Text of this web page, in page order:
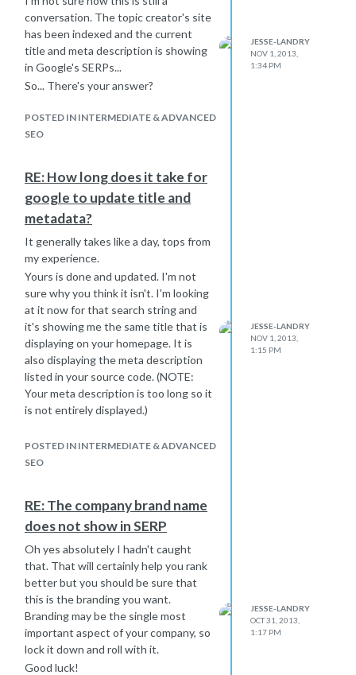
conversation. The topic creator's site
has been indexed and the current
title and meta description is showing
in Google's SERPs...
So... There's your answer?
POSTED IN INTERMEDIATE & ADVANCED
SEO
JESSE-LANDRY
NOV 1, 2013,
1:34 PM
RE: How long does it take for
google to update title and
metadata?
It generally takes like a day, tops from
my experience.
Yours is done and updated. I'm not
sure why you think it isn't. I'm looking
at it now for that search string and
it's showing me the same title that is
displaying on your homepage. It is
also displaying the meta description
listed in your source code. (NOTE:
Your meta description is too long so it
is not entirely displayed.)
and it was done by the time I came
into work the next morning.
etc..?
POSTED IN INTERMEDIATE & ADVANCED
SEO
JESSE-LANDRY
NOV 1, 2013,
1:15 PM
RE: The company brand name
does not show in SERP
Oh yes absolutely I hadn't caught
that. That will certainly help you rank
better but you should be sure that
this is the branding you want.
Branding may be the single most
important aspect of your company, so
lock it down and roll with it.
Good luck!
JESSE-LANDRY
OCT 31, 2013,
1:17 PM